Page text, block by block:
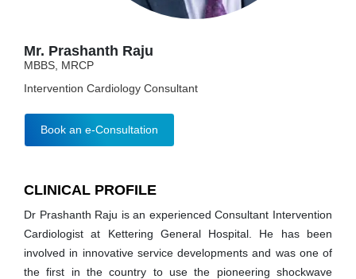
Mr. Prashanth Raju
MBBS, MRCP
Intervention Cardiology Consultant
Book an e-Consultation
CLINICAL PROFILE
Dr Prashanth Raju is an experienced Consultant Intervention
Cardiologist at Kettering General Hospital. He has been
involved in innovative service developments and was one of
the first in the country to use the pioneering shockwave